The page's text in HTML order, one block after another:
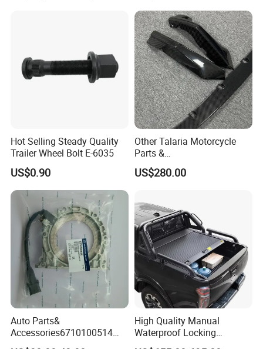
Toyota Hilux 2015 2021
Hot Selling Steady Quality
Trailer Wheel Bolt E-6035
US$0.90
Other Talaria Motorcycle
Parts &
Accessoriesmotorcycle Seat
Lock Factorytitan 150
Auto Parts for Front Lip MP
with BMW M3/M4
US$280.00
Auto Parts&
Accessories6710100514
Genuine Crankshaft Rear
High Quality Manual
Waterproof Locking
Aluminum Alloy Soft Pickup